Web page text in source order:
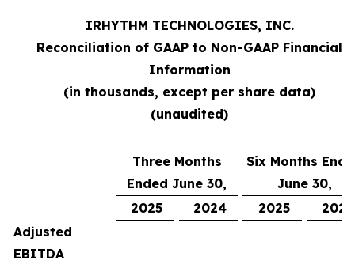
IRHYTHM TECHNOLOGIES, INC.
Reconciliation of GAAP to Non-GAAP Financial
Information
(in thousands, except per share data)
(unaudited)
Three Months
Ended June 30,
Six Months
June 30,
2025
2024 2025
2024
Adjusted
EBITDA